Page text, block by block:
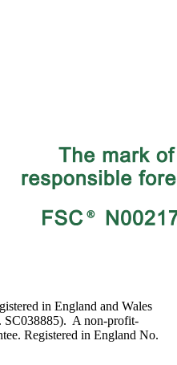
in England and Wales
SC038885). A non-profit-
Registered in England No.